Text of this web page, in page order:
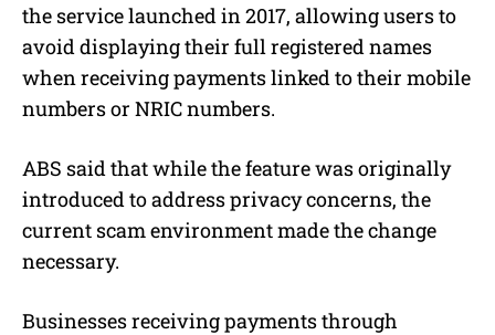
the service launched in 2017, allowing users to
avoid displaying their full registered names
when receiving payments linked to their mobile
numbers or NRIC numbers.
ABS said that while the feature was originally
introduced to address privacy concerns, the
current scam environment made the change
necessary.
Businesses receiving payments through